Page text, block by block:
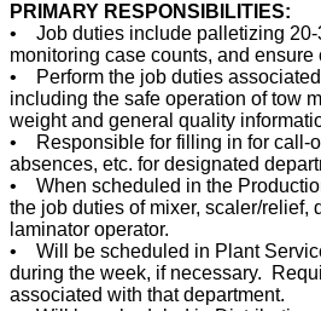
PRIMARY RESPONSIBILITIES:
• Job duties include palletizing 20-
monitoring case counts, and ensure
• Perform the job duties
including the safe operation of tow
weight and general quality
• Responsible for filling in for call-
absences, etc. for designated
• When scheduled in the
the job duties of mixer, scaler/relief,
laminator operator.
• Will be scheduled in Plant
during the week, if necessary.
associated with that department.